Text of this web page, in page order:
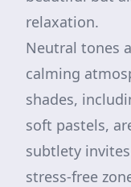
relaxation.
Neutral tones
calming
shades,
soft pastels,
subtlety
stress-free